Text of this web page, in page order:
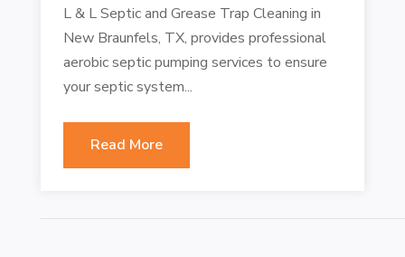
L & L Septic and Grease Trap Cleaning in
New Braunfels, TX, provides professional
aerobic septic pumping services to ensure
your septic system...
Read More